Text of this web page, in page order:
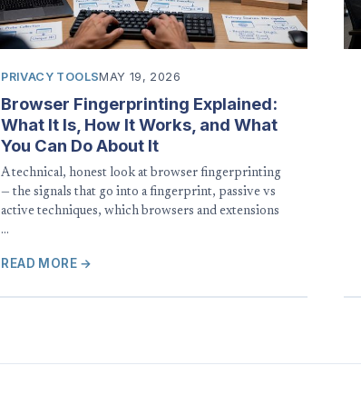
PRIVACY TOOLSMAY 19, 2026
Browser Fingerprinting Explained:
What It Is, How It Works, and What
You Can Do About It
A technical, honest look at browser fingerprinting
— the signals that go into a fingerprint, passive vs
active techniques, which browsers and extensions
…
READ MORE →